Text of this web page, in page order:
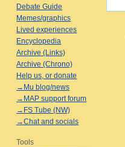
Debate Guide
Memes/graphics
Lived experiences
Encyclopedia
Archive (Links)
Archive (Chrono)
Help us, or donate
→Mu blog/news
→MAP support forum
→FS Tube (NW)
→Chat and socials
Tools